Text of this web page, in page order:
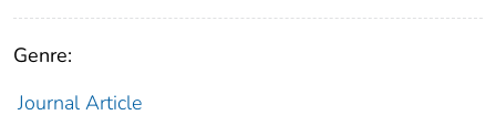
Genre:
Journal Article